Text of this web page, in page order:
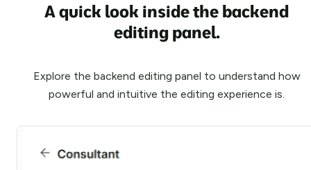
A quick look inside the backend
editingpanel.
Explore the backend editing panel to understand how
powerful and intuitive the editing experience is.